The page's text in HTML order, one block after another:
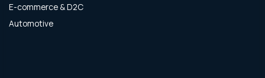
E-commerce & D2C
Automotive